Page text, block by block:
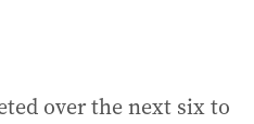
over the next six to